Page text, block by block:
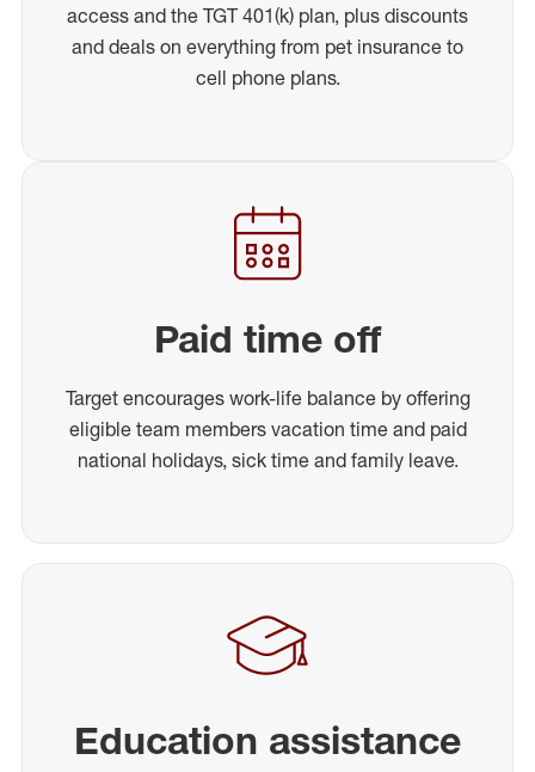
access and the TGT 401(k) plan, plus discounts
and deals on everything from pet insurance to
cell phone plans.
Paid time off
Target encourages work-life balance by offering
eligible team members vacation time and paid
national holidays, sick time and family leave.
Education assistance